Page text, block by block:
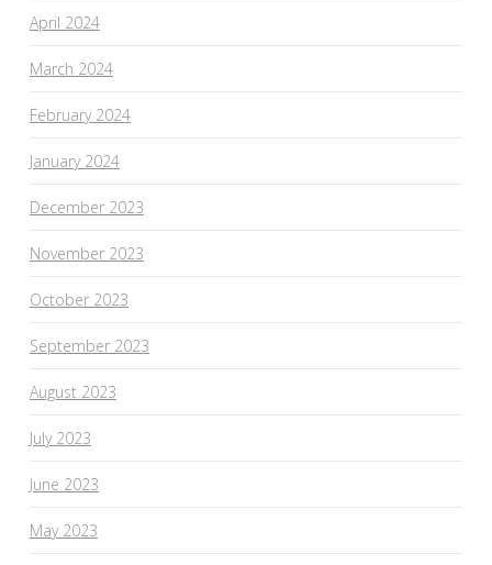
April 2024
March 2024
February 2024
January 2024
December 2023
November 2023
October 2023
September 2023
August 2023
July 2023
June 2023
May 2023